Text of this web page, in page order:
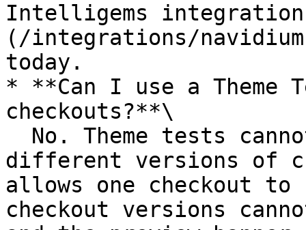
Intelligems
(/integrations/
today.
* **Can I use a
checkouts?**\
different versions of
allows one checkout
checkout versions